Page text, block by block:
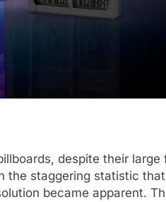
despite their large
the staggering statistic
became apparent.